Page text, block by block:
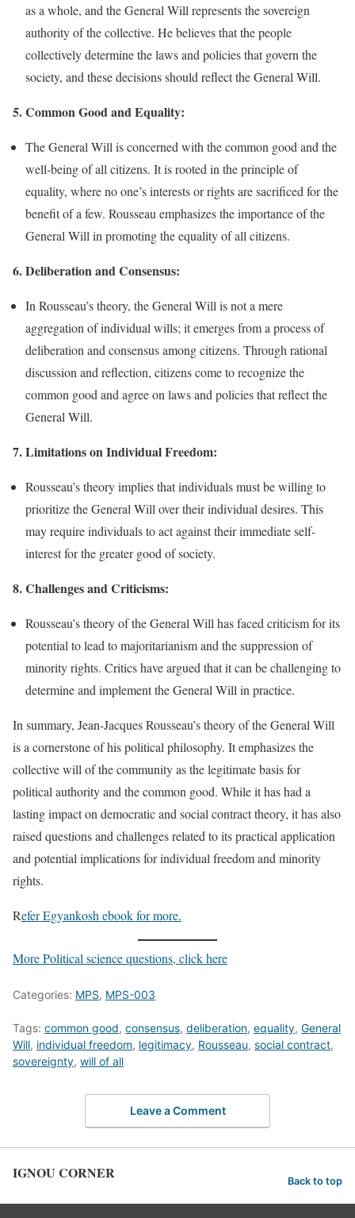
as a whole, and the General Will represents the sovereign
authority of the collective. He believes that the people
collectively determine the laws and policies that govern the
society, and these decisions should reflect the General Will.
5. Common Good and Equality:
The General Will is concerned with the common good and the
well-being of all citizens. It is rooted in the principle of
equality, where no one’s interests or rights are sacrificed for the
benefit of a few. Rousseau emphasizes the importance of the
General Will in promoting the equality of all citizens.
6. Deliberation and Consensus:
In Rousseau’s theory, the General Will is not a mere
aggregation of individual wills; it emerges from a process of
deliberation and consensus among citizens. Through rational
discussion and reflection, citizens come to recognize the
common good and agree on laws and policies that reflect the
General Will.
7. Limitations on Individual Freedom:
Rousseau’s theory implies that individuals must be willing to
prioritize the General Will over their individual desires. This
may require individuals to act against their immediate self-
interest for the greater good of society.
8. Challenges and Criticisms:
Rousseau’s theory of the General Will has faced criticism for its
potential to lead to majoritarianism and the suppression of
minority rights. Critics have argued that it can be challenging to
determine and implement the General Will in practice.
In summary, Jean-Jacques Rousseau’s theory of the General Will
is a cornerstone of his political philosophy. It emphasizes the
collective will of the community as the legitimate basis for
political authority and the common good. While it has had a
lasting impact on democratic and social contract theory, it has also
raised questions and challenges related to its practical application
and potential implications for individual freedom and minority
rights.
Refer Egyankosh ebook for more.
More Political science questions, click here
Categories: MPS, MPS-003
Tags: common good, consensus, deliberation, equality, General
Will, individual freedom, legitimacy, Rousseau, social contract,
sovereignty, will of all
Leave a Comment
IGNOU CORNER Back to top